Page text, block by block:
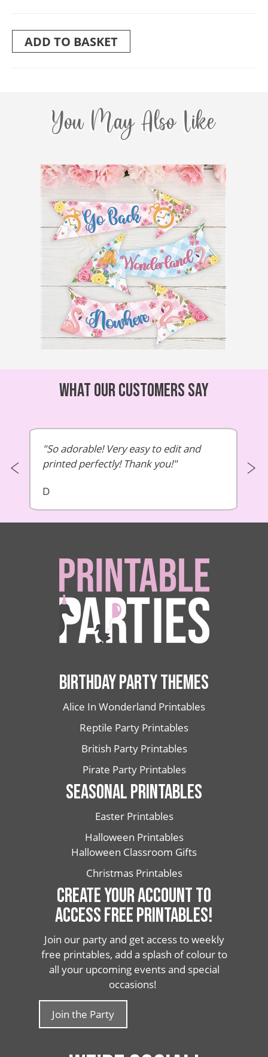
ADD TO BASKET
You May Also Like
What our customers say
So adorable! Very easy to edit and
printed perfectly! Thank you!
D
BIRTHDAY PARTY THEMES
Alice In Wonderland Printables
Reptile Party Printables
British Party Printables
Pirate Party Printables
SEASONAL PRINTABLES
Easter Printables
Halloween Printables
Halloween Classroom Gifts
Christmas Printables
CREATE YOUR ACCOUNT TO
ACCESS FREE PRINTABLES!
Join our party and get access to weekly
free printables, add a splash of colour to
all your upcoming events and special
occasions!
Join the Party